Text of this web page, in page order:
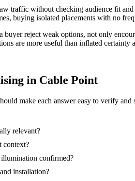
traffic without checking audience fit
buying isolated placements with no
reject weak options, not only
are more useful than inflated
in Cable Point
make each answer easy to verify
relevant?
context?
confirmed?
installation?